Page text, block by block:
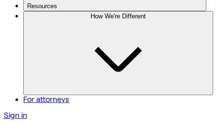
Resources
How We're Different
For attorneys
Sign in